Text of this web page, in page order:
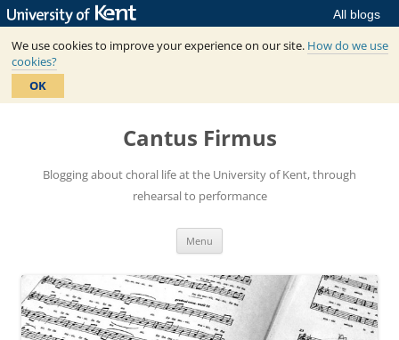
All blogs
We use cookies to improve your experience on our site. How do we use
cookies?
OK
Skip
Cantus Firmus
Blogging about choral life at the University of Kent, through
rehearsal to performance
Menu